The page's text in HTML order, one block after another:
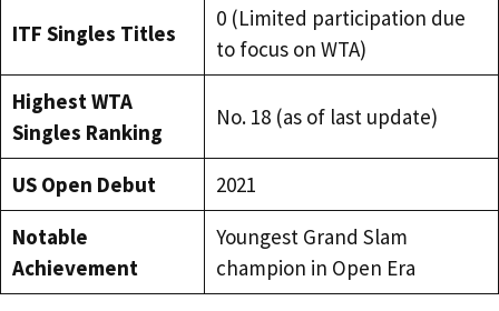
ITF Singles Titles
0 (Limited participation due
to focus on WTA)
Highest WTA
Singles Ranking
No. 18 (as of last update)
US Open Debut
2021
Notable
Achievement
Youngest Grand Slam
champion in Open Era